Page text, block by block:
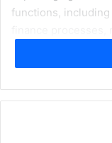
functions,
supporting leave
contributing to
Ahmed Saqr Al
strategic step
advanced